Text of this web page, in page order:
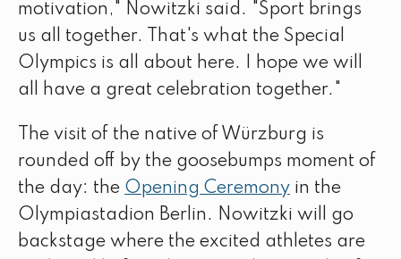
motivation," Nowitzki said. "Sport brings
us all together. That's what the Special
Olympics is all about here. I hope we will
all have a great celebration together."
The visit of the native of Würzburg is
rounded off by the goosebumps moment of
the day: the Opening Ceremony in the
Olympiastadion Berlin. Nowitzki will go
backstage where the excited athletes are